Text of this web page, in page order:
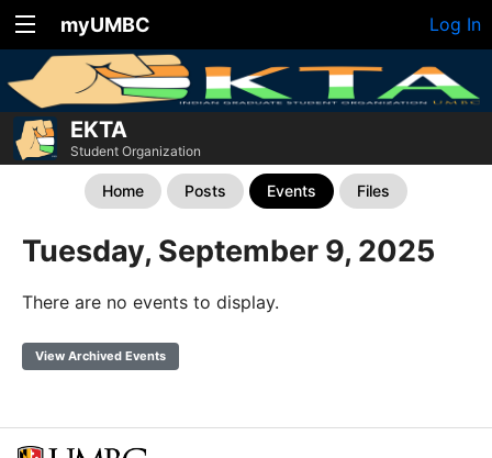
myUMBC Log In
EKTA
Student Organization
Home Posts Events Files
Tuesday, September 9, 2025
There are no events to display.
View Archived Events